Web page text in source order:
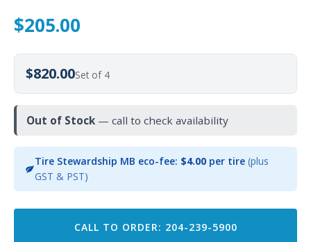
$205.00
$820.00Set of 4
Out of Stock — call to check availability
Tire Stewardship MB eco-fee: $4.00per tire (plus
GST & PST)
CALL TO ORDER: 204-239-5900